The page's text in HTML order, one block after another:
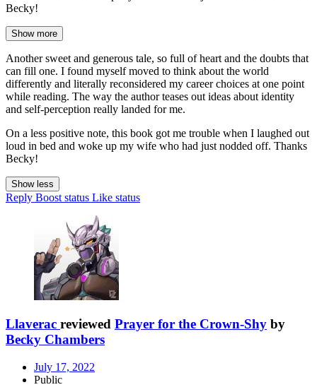
Becky!
Show more
Another sweet and generous tale, so full of heart and the doubts that
can fill one. I found myself moved to think about the world
differently and literally reconsidered my career choices at one point
while reading. The way the author teases out ideas about identity
and self-perception really landed for me.
On a less positive note, this book got me trouble when I laughed out
loud in bed and woke up my wife who had just nodded off. Thanks
Becky!
Show less
Reply Boost status Like status
Llaverac reviewed Prayer for the Crown-Shy by
Becky Chambers
July 17, 2022
Public